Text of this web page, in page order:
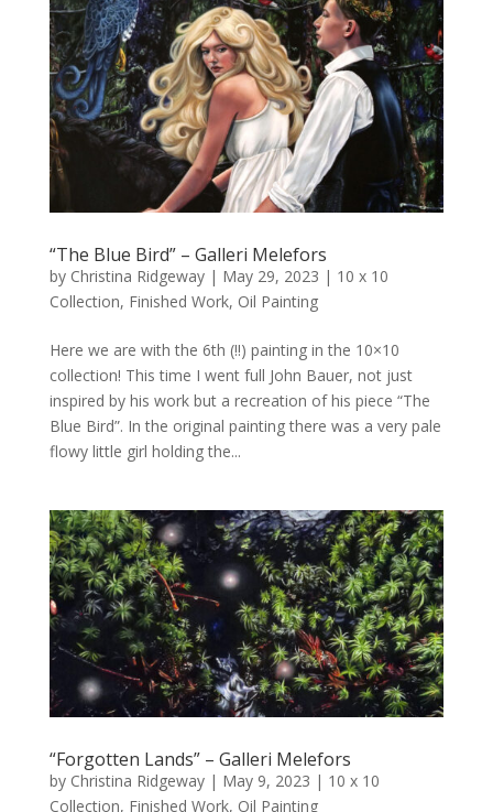
“The Blue Bird” – Galleri Melefors
by Christina Ridgeway| May 29, 2023 | 10 x 10
Collection, Finished Work, Oil Painting
Here we are with the 6th (!!) painting in the 10×10
collection! This time I went full John Bauer, not just
inspired by his work but a recreation of his piece “The
Blue Bird”. In the original painting there was a very pale
flowy little girl holding the...
“Forgotten Lands” – Galleri Melefors
by Christina Ridgeway| May 9, 2023 | 10 x 10
Collection, Finished Work, Oil Painting